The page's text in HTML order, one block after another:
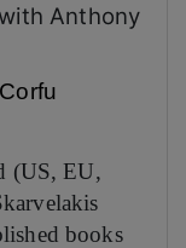
Anthony
(US, EU,
books